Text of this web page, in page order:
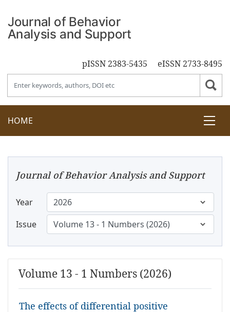
pISSN 2383-5435 eISSN 2733-8495
HOME
Journal of Behavior Analysis and Support
Year
Issue
Volume 13 - 1 Numbers (2026)
The effects of differential positive